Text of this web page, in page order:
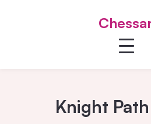
Knight